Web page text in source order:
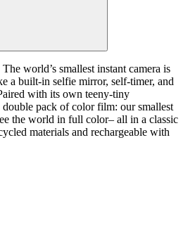
world’s smallest instant camera is
a built-in selfie mirror, self-timer, and
with its own teeny-tiny
pack of color film: our smallest
the world in full color– all in a classic
materials and rechargeable with